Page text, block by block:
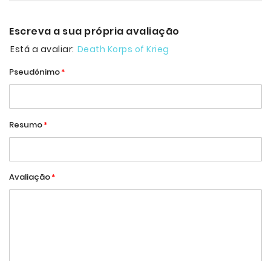
Escreva a sua própria avaliação
Está a avaliar: Death Korps of Krieg
Pseudónimo
Resumo
Avaliação